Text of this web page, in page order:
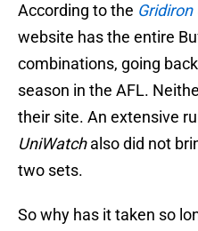
According to the
website has the entire
combinations, going
season in the AFL.
their site. An extensive
UniWatchalso did not
two sets.
So why has it taken so